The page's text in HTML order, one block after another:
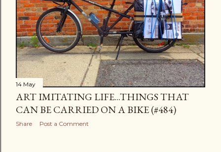
14 May
ART IMITATING LIFE...THINGS THAT
CAN BE CARRIED ON A BIKE (#484)
Share Post a Comment